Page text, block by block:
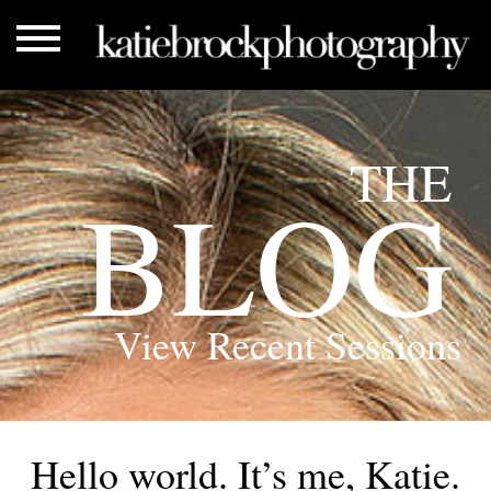
View Recent Sessions
THE
BLOG
Hello world. It’s me, Katie.